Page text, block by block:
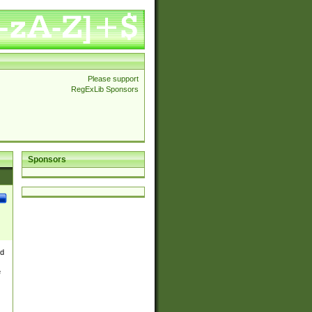
Please support
RegExLib Sponsors
Sponsors